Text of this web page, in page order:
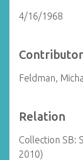
4/16/1968
Contributor
Feldman,
Relation
Collection SB:
2010)